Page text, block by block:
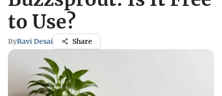
to Use?
ByRavi Desai Share